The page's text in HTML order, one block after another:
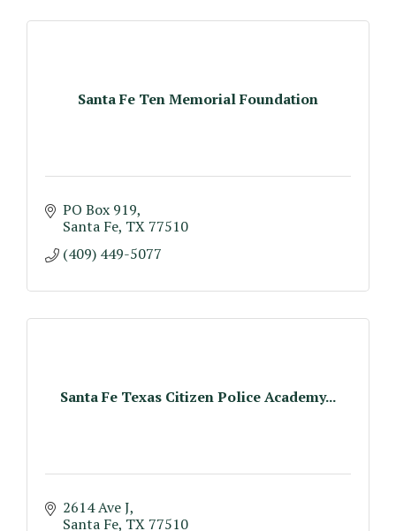
Santa Fe Ten Memorial Foundation
PO Box 919
Santa Fe TX 77510
(409) 449-5077
Santa Fe Texas Citizen Police Academy...
2614 Ave J
Santa Fe TX 77510